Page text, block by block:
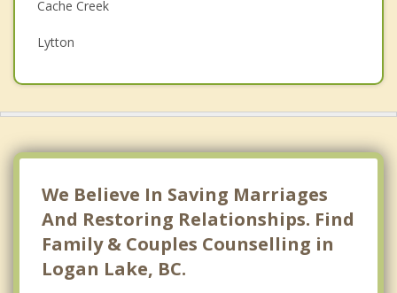
Grief Counselling
Psychotherapist
Cache Creek
Lytton
Top 5 Cities
East Vancouver
Burnaby
Richmond
We Believe In Saving Marriages
And Restoring Relationships. Find
Family & Couples Counselling in
Logan Lake, BC.